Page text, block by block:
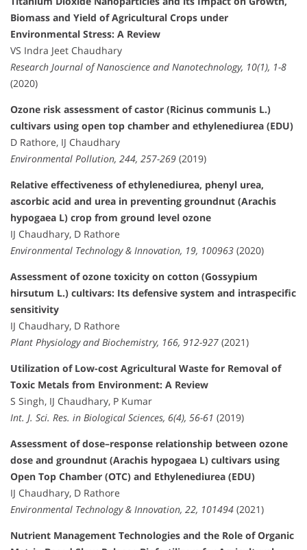
Biomass and Yield of Agricultural Crops under
Environmental Stress: A Review
VS Indra Jeet Chaudhary
Research Journal of Nanoscience and Nanotechnology, 10(1), 1-8
(2020)
Ozone risk assessment of castor (Ricinus communis L.)
cultivars using open top chamber and ethylenediurea (EDU)
D Rathore, IJ Chaudhary
Environmental Pollution, 244, 257-269 (2019)
Relative effectiveness of ethylenediurea, phenyl urea,
ascorbic acid and urea in preventing groundnut (Arachis
hypogaea L) crop from ground level ozone
IJ Chaudhary, D Rathore
Environmental Technology & Innovation, 19, 100963 (2020)
Assessment of ozone toxicity on cotton (Gossypium
hirsutum L.) cultivars: Its defensive system and intraspecific
sensitivity
IJ Chaudhary, D Rathore
Plant Physiology and Biochemistry, 166, 912-927 (2021)
Utilization of Low-cost Agricultural Waste for Removal of
Toxic Metals from Environment: A Review
S Singh, IJ Chaudhary, P Kumar
Int. J. Sci. Res. in Biological Sciences, 6(4), 56-61 (2019)
Assessment of dose–response relationship between ozone
dose and groundnut (Arachis hypogaea L) cultivars using
Open Top Chamber (OTC) and Ethylenediurea (EDU)
IJ Chaudhary, D Rathore
Environmental Technology & Innovation, 22, 101494 (2021)
Nutrient Management Technologies and the Role of Organic